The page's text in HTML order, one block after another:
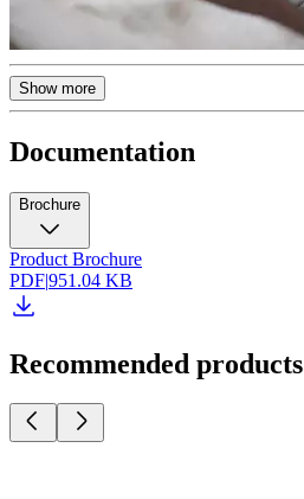
Show more
Documentation
Brochure
Product Brochure
PDF|951.04 KB
Recommended products